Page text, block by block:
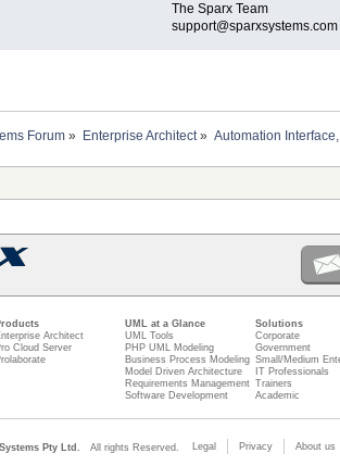
The Sparx Team
support@sparxsystems.com
Forum » Enterprise Architect» Automation
Architect
Cloud Server
UML at a Glance
UML Tools
PHP UML Modeling
Business Process Modeling
Model Driven Architecture
Requirements Management
Software Development
Solutions
Corporate
Government
Small/Medium
IT Professionals
Trainers
Academic
Pty Ltd. All rights Reserved. Legal Privacy About us